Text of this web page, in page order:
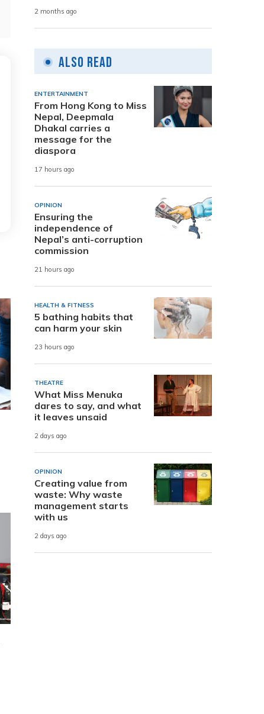
2 months ago
Also Read
ENTERTAINMENT
From Hong Kong to Miss
Nepal, Deepmala
Dhakal carries a
message for the
diaspora
17 hours ago
OPINION
Ensuring the
independence of
Nepal’s anti-corruption
commission
21 hours ago
HEALTH & FITNESS
5 bathing habits that
can harm your skin
23 hours ago
THEATRE
What Miss Menuka
dares to say, and what
it leaves unsaid
2 days ago
OPINION
Creating value from
waste: Why waste
management starts
with us
2 days ago